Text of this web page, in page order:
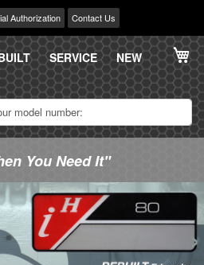
Authorization Contact Us
SERVICE NEW
You Need It"
›